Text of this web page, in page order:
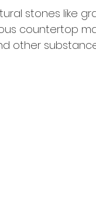
stones like
countertop
other